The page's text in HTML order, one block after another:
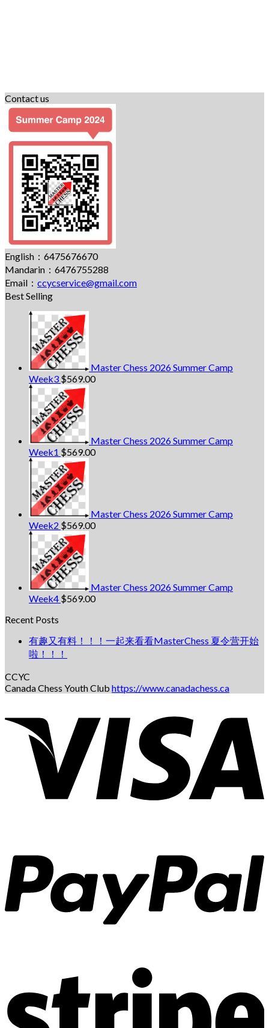
Contact us
English：6475676670
Mandarin：6476755288
Email： ccycservice@gmail.com
Best Selling
Master Chess 2026 Summer Camp
Week3 $569.00
Master Chess 2026 Summer Camp
Week1 $569.00
Master Chess 2026 Summer Camp
Week2 $569.00
Master Chess 2026 Summer Camp
Week4 $569.00
Recent Posts
有趣又有料！！！一起来看看MasterChess 夏令营开始
啦！！！
CCYC
Canada Chess Youth Club https://www.canadachess.ca